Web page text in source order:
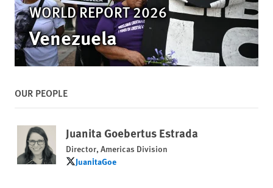
WORLD REPORT 2026
Venezuela
OUR PEOPLE
Juanita Goebertus Estrada
Director, Americas Division
JuanitaGoe
JuanitaGoe